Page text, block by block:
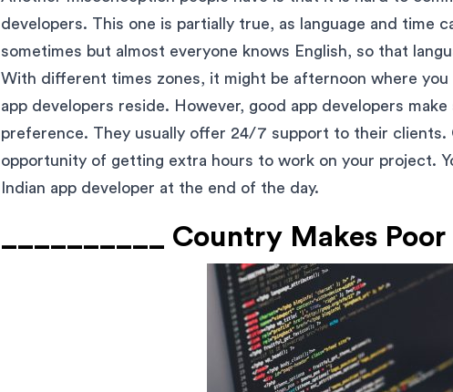
developers. This one is partially true, as language and time
sometimes but almost everyone knows English, so that
With different times zones, it might be afternoon where
app developers reside. However, good app developers
preference. They usually offer 24/7 support to their clients.
opportunity of getting extra hours to work on your project.
Indian app developer at the end of the day.
__________ Country Makes